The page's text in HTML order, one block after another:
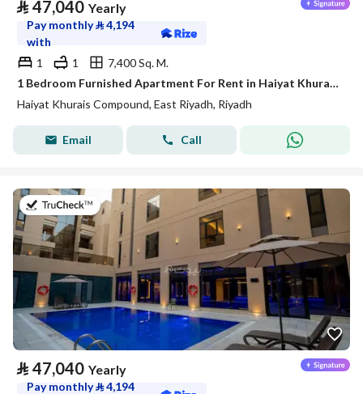
⃁ 47,040 Yearly
Pay monthly⃁4,194
with
1
1
7,400 Sq. M.
1 Bedroom Furnished Apartment For Rent in Haiyat Khurais Compound, Riyadh
Haiyat Khurais Compound, East Riyadh, Riyadh
Email Call
on 21st of July 2026
⃁ 47,040 Yearly
Pay monthly⃁4,194